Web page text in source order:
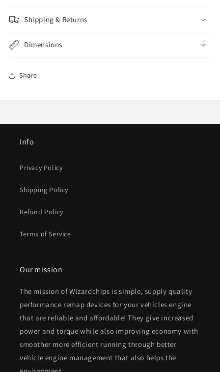
Shipping & Returns
Dimensions
Share
Info
Privacy Policy
Shipping Policy
Refund Policy
Terms of Service
Our mission
The mission of Wizardchips is simple, supply quality
performance remap devices for your vehicles engine
that are reliable and affordable! They give increased
power and torque while also improving economy with
smoother more efficient running through better
vehicle engine management that also helps the